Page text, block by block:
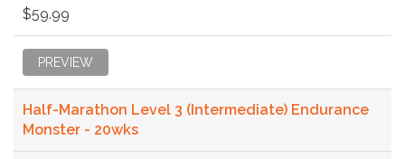
$59.99
PREVIEW
Half-Marathon Level 3 (Intermediate) Endurance
Monster - 20wks